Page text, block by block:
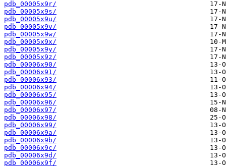
pdb_00005x9r/
pdb_00005x9s/
pdb_00005x9u/
pdb_00005x9v/
pdb_00005x9w/
pdb_00005x9x/
pdb_00005x9y/
pdb_00005x9z/
pdb_00006x90/
pdb_00006x91/
pdb_00006x93/
pdb_00006x94/
pdb_00006x95/
pdb_00006x96/
pdb_00006x97/
pdb_00006x98/
pdb_00006x99/
pdb_00006x9a/
pdb_00006x9b/
pdb_00006x9c/
pdb_00006x9d/
pdb_00006x9f/